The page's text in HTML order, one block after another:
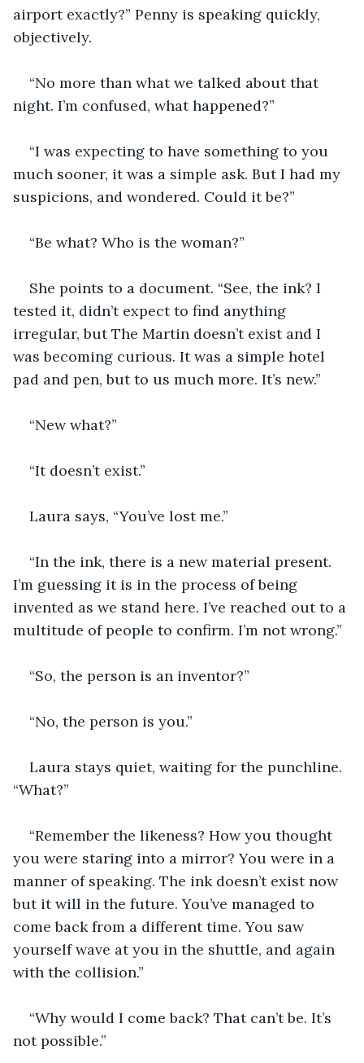
airport exactly?” Penny is speaking quickly,
objectively.
“No more than what we talked about that
night. I’m confused, what happened?”
“I was expecting to have something to you
much sooner, it was a simple ask. But I had my
suspicions, and wondered. Could it be?”
“Be what? Who is the woman?”
She points to a document. “See, the ink? I
tested it, didn’t expect to find anything
irregular, but The Martin doesn’t exist and I
was becoming curious. It was a simple hotel
pad and pen, but to us much more. It’s new.”
“New what?”
“It doesn’t exist.”
Laura says, “You’ve lost me.”
“In the ink, there is a new material present.
I’m guessing it is in the process of being
invented as we stand here. I’ve reached out to a
multitude of people to confirm. I’m not wrong.”
“So, the person is an inventor?”
“No, the person is you.”
Laura stays quiet, waiting for the punchline.
“What?”
“Remember the likeness? How you thought
you were staring into a mirror? You were in a
manner of speaking. The ink doesn’t exist now
but it will in the future. You’ve managed to
come back from a different time. You saw
yourself wave at you in the shuttle, and again
with the collision.”
“Why would I come back? That can’t be. It’s
not possible.”